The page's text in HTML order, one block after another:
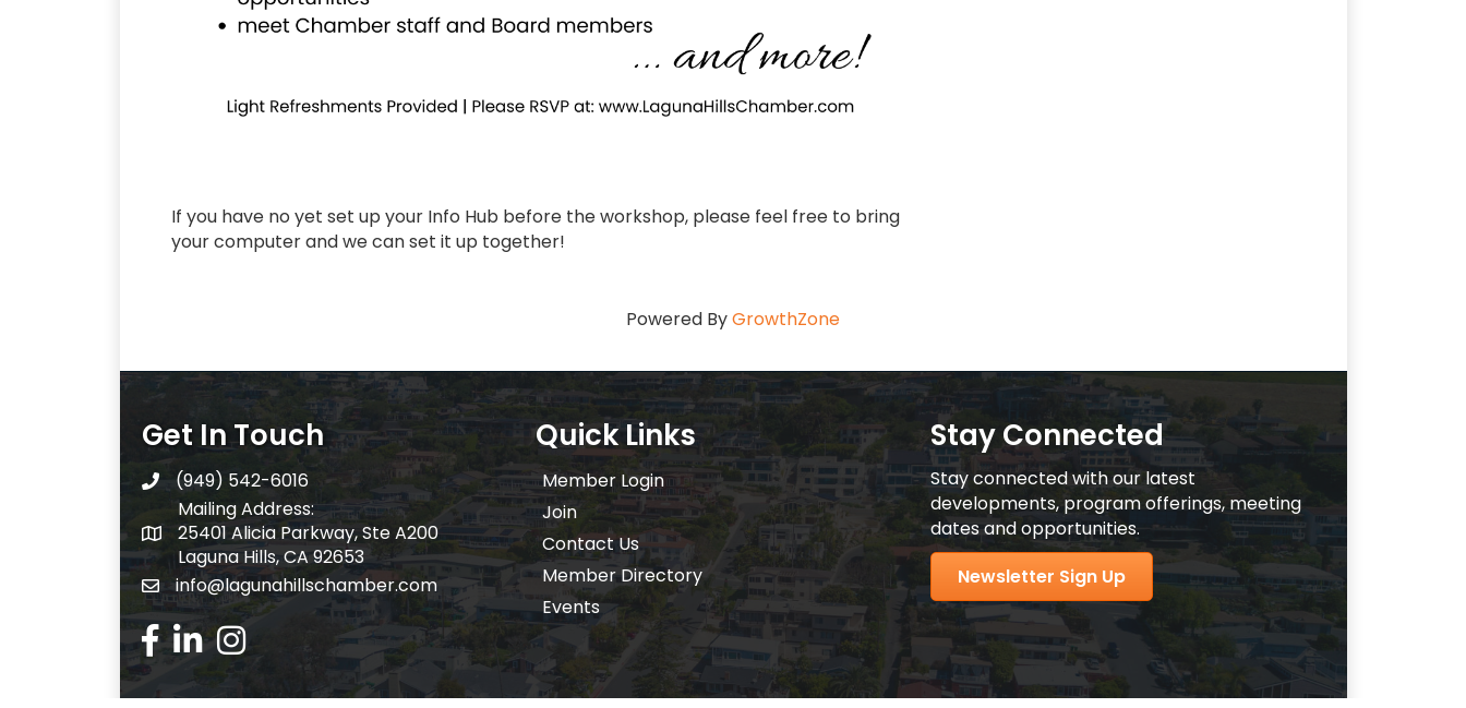
If you have no yet set up your Info Hub before the workshop, please feel free to bring
your computer and we can set it up together!
Powered ByGrowthZone
Get In Touch
telephone
(949) 542-6016
Mailing Address:
Mailing Address:
25401 Alicia Parkway, Ste A200
Laguna Hills, CA 92653
email address
info@lagunahillschamber.com
Facebook Icon
LinkedIn icon
Instagram icon
Quick Links
Member Login
Join
Contact Us
Member Directory
Events
Stay Connected
Stay connected with our latest
developments, program offerings, meeting
dates and opportunities.
Newsletter Sign Up